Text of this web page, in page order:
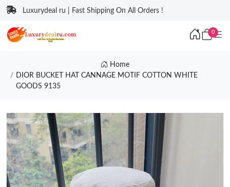
Luxurydeal ru | Fast Shipping On All Orders !
0
Home
DIOR BUCKET HAT CANNAGE MOTIF COTTON WHITE
GOODS 9135